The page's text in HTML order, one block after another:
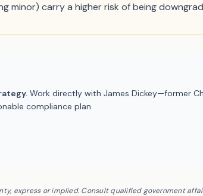
minor) carry a higher risk of being
Work directly with James Dickey—former
compliance plan.
express or implied. Consult qualified government